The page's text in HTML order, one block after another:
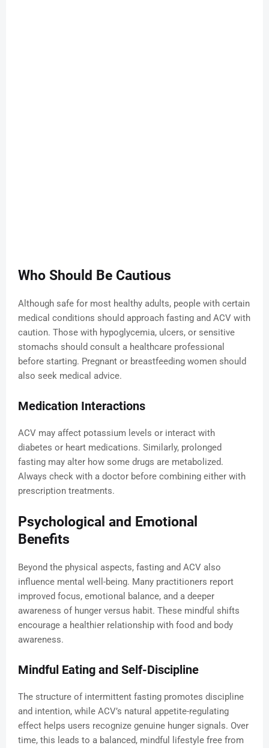
Who Should Be Cautious
Although safe for most healthy adults, people with certain
medical conditions should approach fasting and ACV with
caution. Those with hypoglycemia, ulcers, or sensitive
stomachs should consult a healthcare professional
before starting. Pregnant or breastfeeding women should
also seek medical advice.
Medication Interactions
ACV may affect potassium levels or interact with
diabetes or heart medications. Similarly, prolonged
fasting may alter how some drugs are metabolized.
Always check with a doctor before combining either with
prescription treatments.
Psychological and Emotional
Benefits
Beyond the physical aspects, fasting and ACV also
influence mental well-being. Many practitioners report
improved focus, emotional balance, and a deeper
awareness of hunger versus habit. These mindful shifts
encourage a healthier relationship with food and body
awareness.
Mindful Eating and Self-Discipline
The structure of intermittent fasting promotes discipline
and intention, while ACV’s natural appetite-regulating
effect helps users recognize genuine hunger signals. Over
time, this leads to a balanced, mindful lifestyle free from